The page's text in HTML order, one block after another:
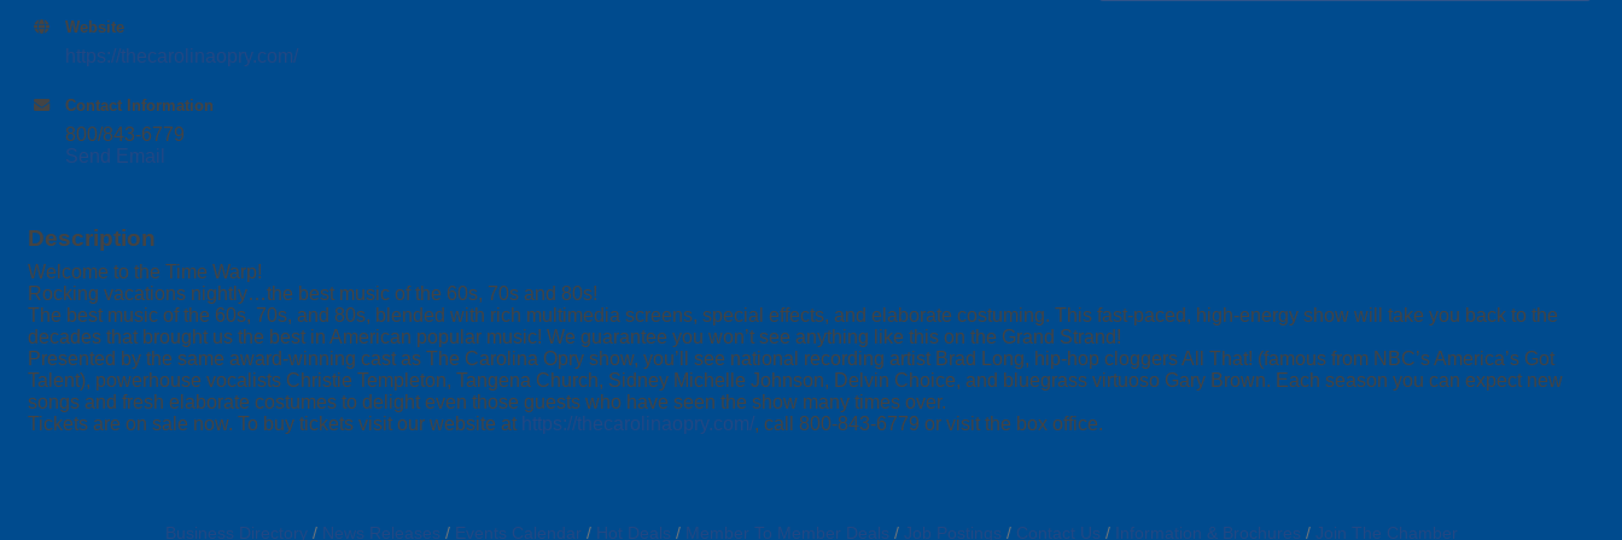
Website
https://thecarolinaopry.com/
Contact Information
800/843-6779
Send Email
Description
Welcome to the Time Warp!
Rocking vacations nightly…the best music of the 60s, 70s and 80s!
The best music of the 60s, 70s, and 80s, blended with rich multimedia screens, special effects, and elaborate costuming. This fast-paced, high-energy show will take you back to the
decades that brought us the best in American popular music! We guarantee you won’t see anything like this on the Grand Strand!
Presented by the same award-winning cast as The Carolina Opry show, you’ll see national recording artist Brad Long, hip-hop cloggers All That! (famous from NBC’s America’s Got
Talent), powerhouse vocalists Christie Templeton, Tangena Church, Sidney Michelle Johnson, Delvin Choice, and bluegrass virtuoso Gary Brown. Each season you can expect new
songs and fresh elaborate costumes to delight even those guests who have seen the show many times over.
Tickets are on sale now. To buy tickets visit our website at https://thecarolinaopry.com/, call 800-843-6779 or visit the box office.
Business Directory News Releases Events Calendar Hot Deals Member To Member Deals Job Postings Contact Us Information & Brochures Join The Chamber